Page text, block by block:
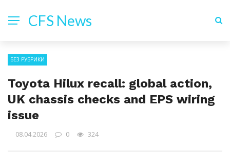
CFS News
БЕЗ РУБРИКИ
Toyota Hilux recall: global action,
UK chassis checks and EPS wiring
issue
08.04.2026 0 324